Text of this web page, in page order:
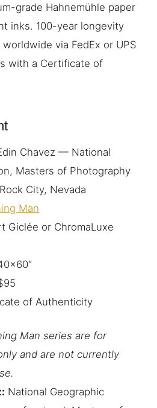
grade Hahnemühle paper
inks. 100-year longevity
via FedEx or UPS
with a Certificate of
Chavez — National
Masters of Photography
City, Nevada
Man
Giclée or ChromaLuxe
of Authenticity
Man series are for
and are not currently
National Geographic